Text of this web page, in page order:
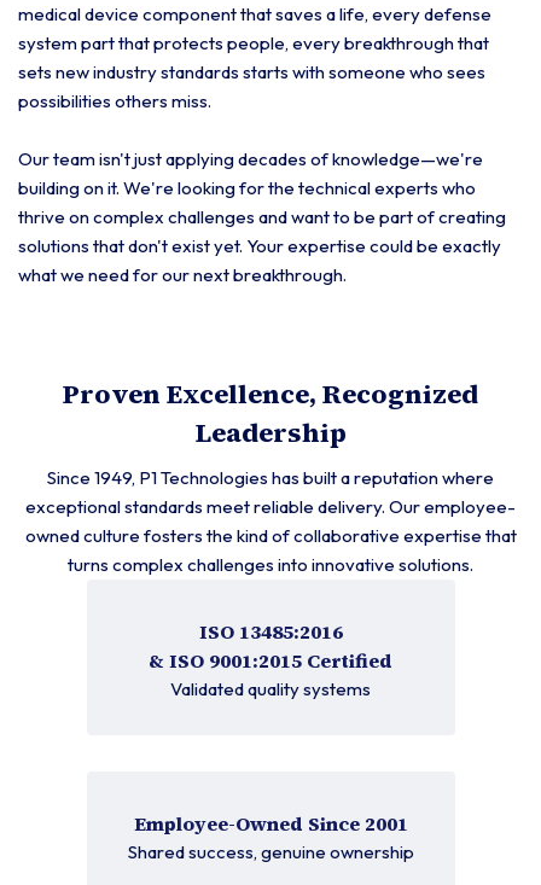
medical device component that saves a life, every defense
system part that protects people, every breakthrough that
sets new industry standards starts with someone who sees
possibilities others miss.
Our team isn't just applying decades of knowledge—we're
building on it. We're looking for the technical experts who
thrive on complex challenges and want to be part of creating
solutions that don't exist yet. Your expertise could be exactly
what we need for our next breakthrough.
Proven Excellence, Recognized
Leadership
Since 1949, P1 Technologies has built a reputation where
exceptional standards meet reliable delivery. Our employee-
owned culture fosters the kind of collaborative expertise that
turns complex challenges into innovative solutions.
ISO 13485:2016
& ISO 9001:2015 Certified
Validated quality systems
Employee-Owned Since 2001
Shared success, genuine ownership